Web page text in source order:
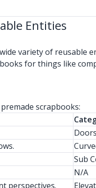
Entities
variety of
for things like
scrapbooks:
Sub
N/A
perspectives.